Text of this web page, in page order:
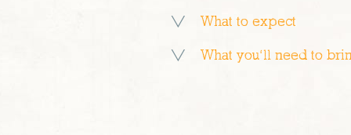
What to expect
What you’ll need to